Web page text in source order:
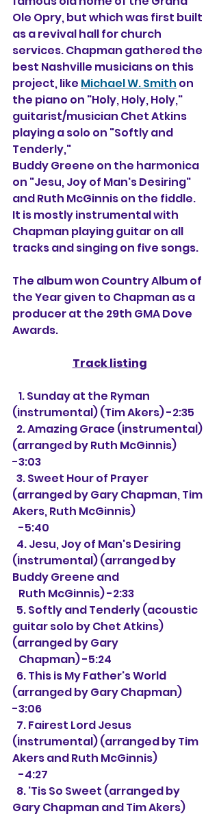
Ole Opry, but which was first built
as a revival hall for church
services. Chapman gathered the
best Nashville musicians on this
project, like Michael W. Smith on
the piano on "Holy, Holy, Holy,"
guitarist/musician Chet Atkins
playing a solo on "Softly and
Tenderly,"
Buddy Greene on the harmonica
on "Jesu, Joy of Man's Desiring"
and Ruth McGinnis on the fiddle.
It is mostly instrumental with
Chapman playing guitar on all
tracks and singing on five songs.
The album won Country Album of
the Year given to Chapman as a
producer at the 29th GMA Dove
Awards.
Track listing
(instrumental) (Tim Akers) -2:35
(arranged by Ruth McGinnis)
-3:03
(arranged by Gary Chapman, Tim
Akers, Ruth McGinnis)
   -5:40
(instrumental) (arranged by
Buddy Greene and
   Ruth McGinnis) -2:33
guitar solo by Chet Atkins)
(arranged by Gary
   Chapman) -5:24
(arranged by Gary Chapman)
-3:06
(instrumental) (arranged by Tim
Akers and Ruth McGinnis)
   -4:27
Gary Chapman and Tim Akers)